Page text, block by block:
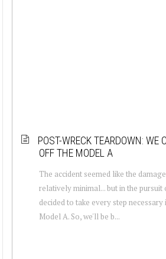
POST-WRECK TEARDOWN: WE
OFF THE MODEL A
The accident seemed like the
relatively minimal... but in the pursuit
decided to take every step
Model A. So, we'll be b...